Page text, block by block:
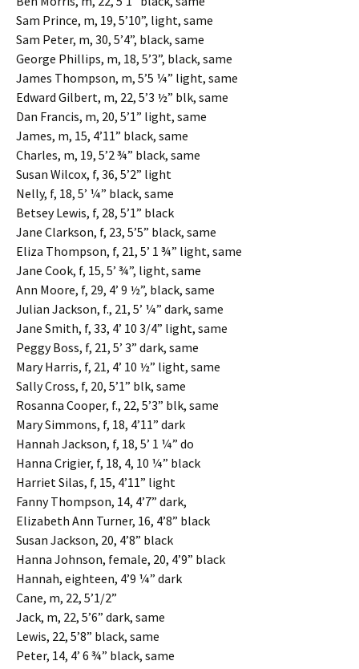
Sam Prince, m, 19, 5’10”, light, same
Sam Peter, m, 30, 5’4”, black, same
George Phillips, m, 18, 5’3”, black, same
James Thompson, m, 5’5 ¼” light, same
Edward Gilbert, m, 22, 5’3 ½” blk, same
Dan Francis, m, 20, 5’1” light, same
James, m, 15, 4’11” black, same
Charles, m, 19, 5’2 ¾” black, same
Susan Wilcox, f, 36, 5’2” light
Nelly, f, 18, 5’ ¼” black, same
Betsey Lewis, f, 28, 5’1” black
Jane Clarkson, f, 23, 5’5” black, same
Eliza Thompson, f, 21, 5’ 1 ¾” light, same
Jane Cook, f, 15, 5’ ¾”, light, same
Ann Moore, f, 29, 4’ 9 ½”, black, same
Julian Jackson, f., 21, 5’ ¼” dark, same
Jane Smith, f, 33, 4’ 10 3/4” light, same
Peggy Boss, f, 21, 5’ 3” dark, same
Mary Harris, f, 21, 4’ 10 ½” light, same
Sally Cross, f, 20, 5’1” blk, same
Rosanna Cooper, f., 22, 5’3” blk, same
Mary Simmons, f, 18, 4’11” dark
Hannah Jackson, f, 18, 5’ 1 ¼” do
Hanna Crigier, f, 18, 4, 10 ¼” black
Harriet Silas, f, 15, 4’11” light
Fanny Thompson, 14, 4’7” dark,
Elizabeth Ann Turner, 16, 4’8” black
Susan Jackson, 20, 4’8” black
Hanna Johnson, female, 20, 4’9” black
Hannah, eighteen, 4’9 ¼” dark
Cane, m, 22, 5’1/2”
Jack, m, 22, 5’6” dark, same
Lewis, 22, 5’8” black, same
Peter, 14, 4’ 6 ¾” black, same